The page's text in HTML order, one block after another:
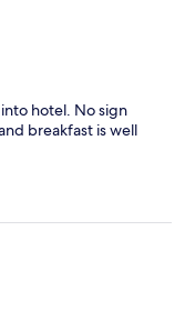
hotel. No sign
breakfast is well